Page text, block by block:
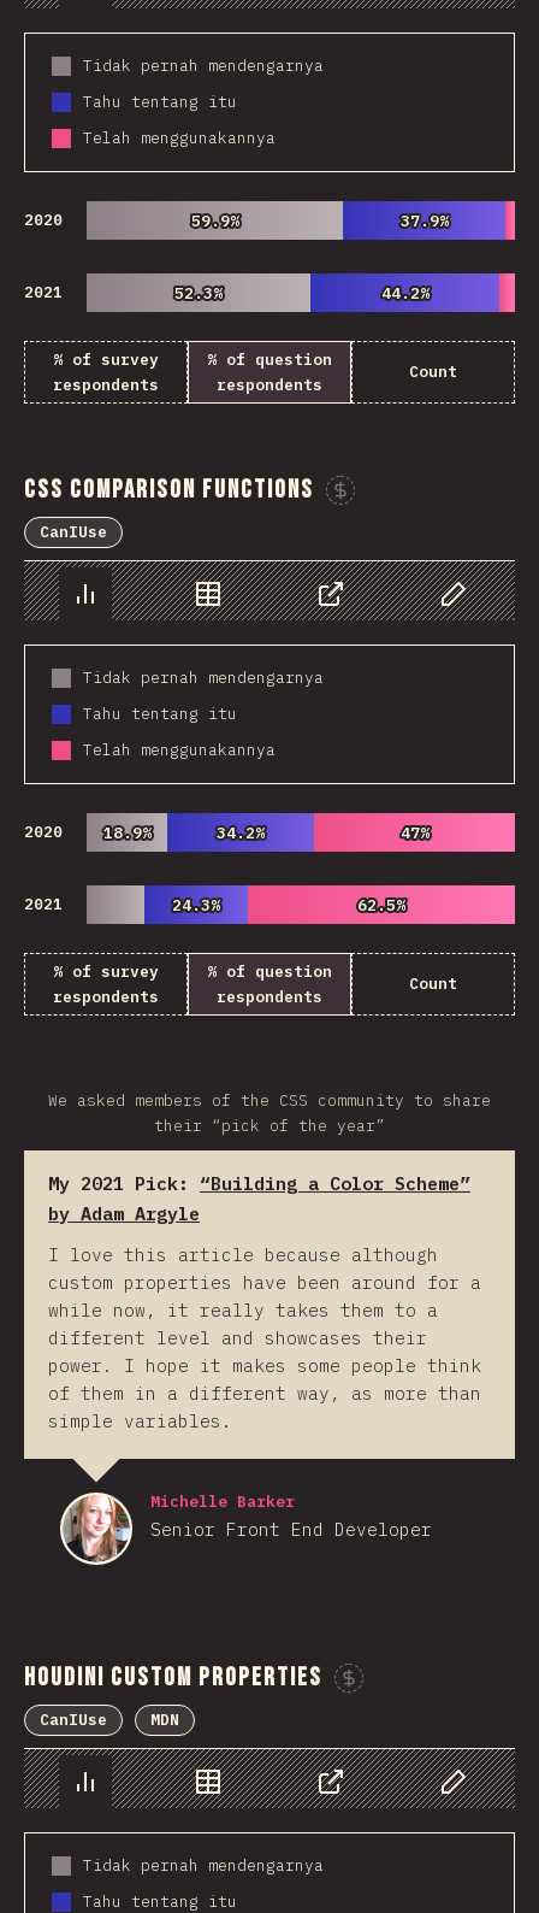
Chart Data Share Customize
Tidak pernah mendengarnya
Tahu tentang itu
Telah menggunakannya
2020 59.9%
59.9% 37.9%
37.9%
2021 52.3%
52.3% 44.2%
44.2%
% of survey
respondents
% of question
respondents
Count
CSS Comparison Functions
CanIUse
Chart Data Share Customize
Tidak pernah mendengarnya
Tahu tentang itu
Telah menggunakannya
2020 18.9%
18.9% 34.2%
34.2% 47%
47%
2021 24.3%
24.3% 62.5%
62.5%
% of survey
respondents
% of question
respondents
Count
We asked members of the CSS community to share
their “pick of the year”
My 2021 Pick: “Building a Color Scheme”
by Adam Argyle
I love this article because although
custom properties have been around for a
while now, it really takes them to a
different level and showcases their
power. I hope it makes some people think
of them in a different way, as more than
simple variables.
Michelle Barker
Senior Front End Developer
Houdini Custom Properties
CanIUse MDN
Chart Data Share Customize
Tidak pernah mendengarnya
Tahu tentang itu